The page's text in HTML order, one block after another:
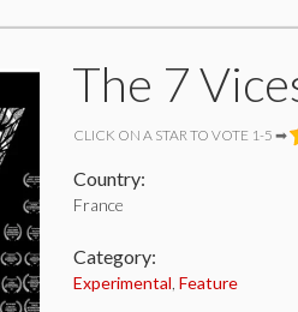
The 7
CLICK ON A STAR TO VOTE 1-5 ➡
Country:
France
Category:
Experimental Feature